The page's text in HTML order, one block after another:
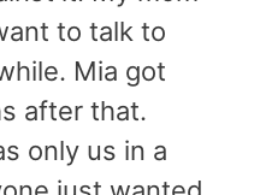
to talk to
Mia got
after that.
only us in a